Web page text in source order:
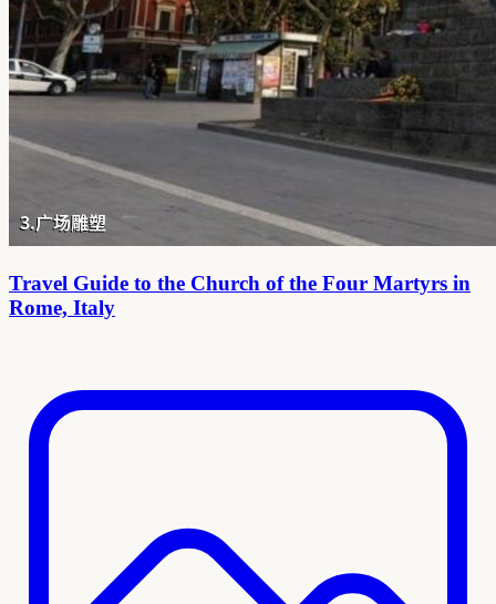
Travel Guide to the Church of the Four Martyrs in
Rome, Italy